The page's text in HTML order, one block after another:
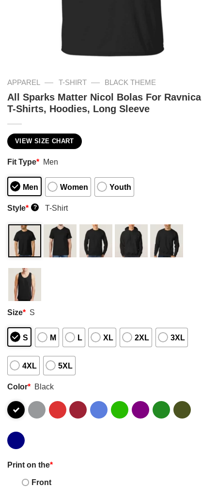
APPAREL — T-SHIRT — BLACK THEME
All Sparks Matter Nicol Bolas For Ravnica
T-Shirts, Hoodies, Long Sleeve
VIEW SIZE CHART
Fit Type* Men
Men Women Youth
Style* ? T-Shirt
Size* S
S M L XL 2XL 3XL
4XL 5XL
Color* Black
Print on the*
Front